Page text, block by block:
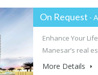
On Request -
Enhance Your
Manesar’s real
More Details